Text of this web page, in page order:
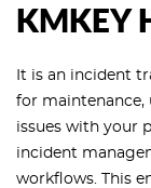
KMKEY
It is an incident
for maintenance,
issues with your
incident
workflows. This